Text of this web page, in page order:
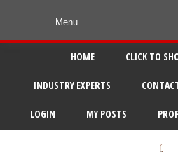
HOME CLICK TO
INDUSTRY EXPERTS
LOGIN MY POSTS